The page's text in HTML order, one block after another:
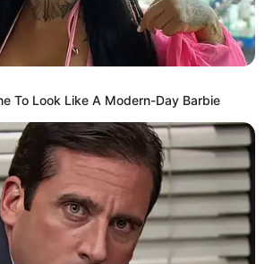
To Look Like A Modern-Day Barbie